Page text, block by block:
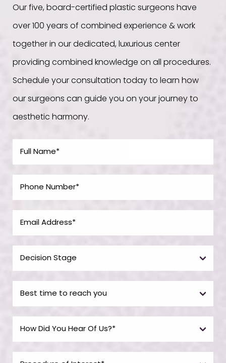
Our five, board-certified plastic surgeons have
over 100 years of combined experience & work
together in our dedicated, luxurious center
providing combined knowledge on all procedures.
Schedule your consultation today to learn how
our surgeons can guide you on your journey to
aesthetic harmony.